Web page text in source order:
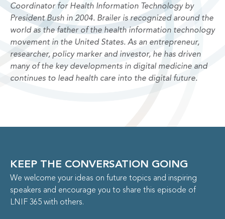
Coordinator for Health Information Technology by
President Bush in 2004. Brailer is recognized around the
world as the father of the health information technology
movement in the United States. As an entrepreneur,
researcher, policy marker and investor, he has driven
many of the key developments in digital medicine and
continues to lead health care into the digital future.
KEEP THE CONVERSATION GOING
We welcome your ideas on future topics and inspiring
speakers and encourage you to share this episode of
LNIF 365 with others.